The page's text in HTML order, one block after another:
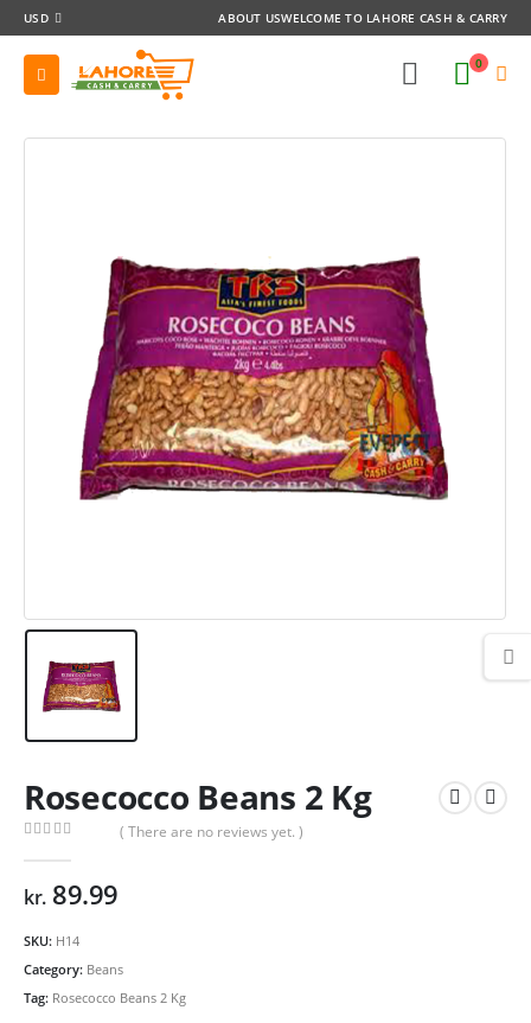
USD ABOUT USWELCOME TO LAHORE CASH & CARRY
0
Rosecocco Beans 2 Kg
( There are no reviews yet. )
kr.89.99
SKU: H14
Category: Beans
Tag: Rosecocco Beans 2 Kg